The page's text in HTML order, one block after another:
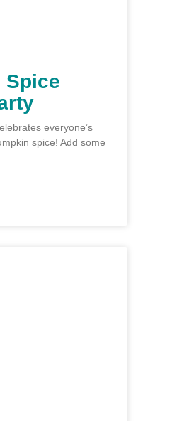
Spice
everyone’s
spice! Add some